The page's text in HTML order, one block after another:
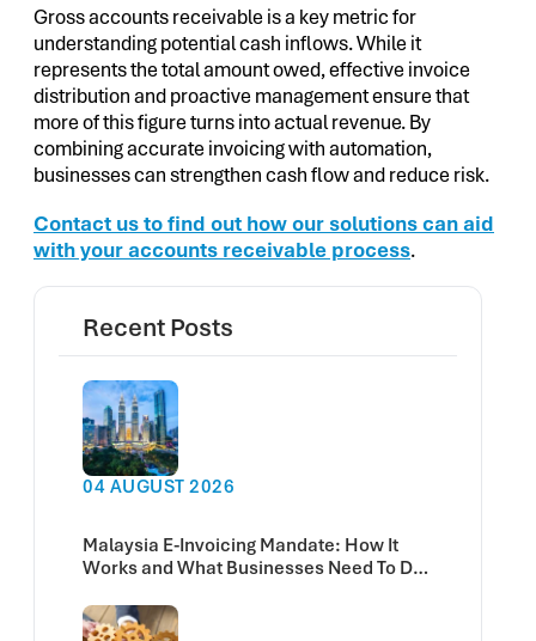
Gross accounts receivable is a key metric for
understanding potential cash inflows. While it
represents the total amount owed, effective invoice
distribution and proactive management ensure that
more of this figure turns into actual revenue. By
combining accurate invoicing with automation,
businesses can strengthen cash flow and reduce risk.
Contact us to find out how our solutions can aid
with your accounts receivable process.
Recent Posts
04 AUGUST 2026
Malaysia E-Invoicing Mandate: How It
Works and What Businesses Need To Do